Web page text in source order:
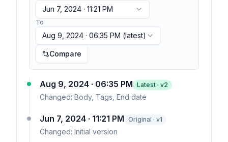
Jun 7, 2024 · 11:21 PM
To
Aug 9, 2024 · 06:35 PM (latest)
Compare
Aug 9, 2024 · 06:35 PM Latest · v2
Changed: Body, Tags, End date
Jun 7, 2024 · 11:21 PM Original · v1
Changed: Initial version